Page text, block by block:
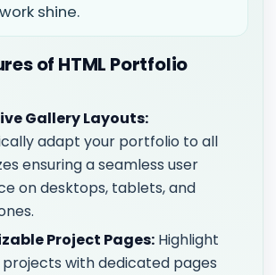
shine.
of HTML Portfolio
Gallery Layouts:
adapt your portfolio to all
ensuring a seamless user
on desktops, tablets, and
Project Pages: Highlight
projects with dedicated pages